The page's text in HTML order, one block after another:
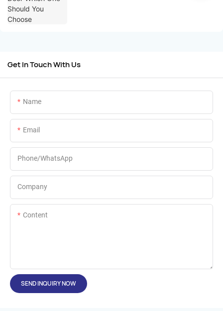
Get In Touch With Us
Name
Email
Phone/whatsApp
Company
Content
SEND INQUIRY NOW